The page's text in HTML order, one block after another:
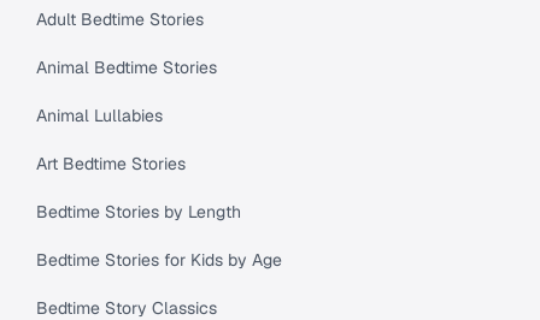
Adult Bedtime Stories
Animal Bedtime Stories
Animal Lullabies
Art Bedtime Stories
Bedtime Stories by Length
Bedtime Stories for Kids by Age
Bedtime Story Classics